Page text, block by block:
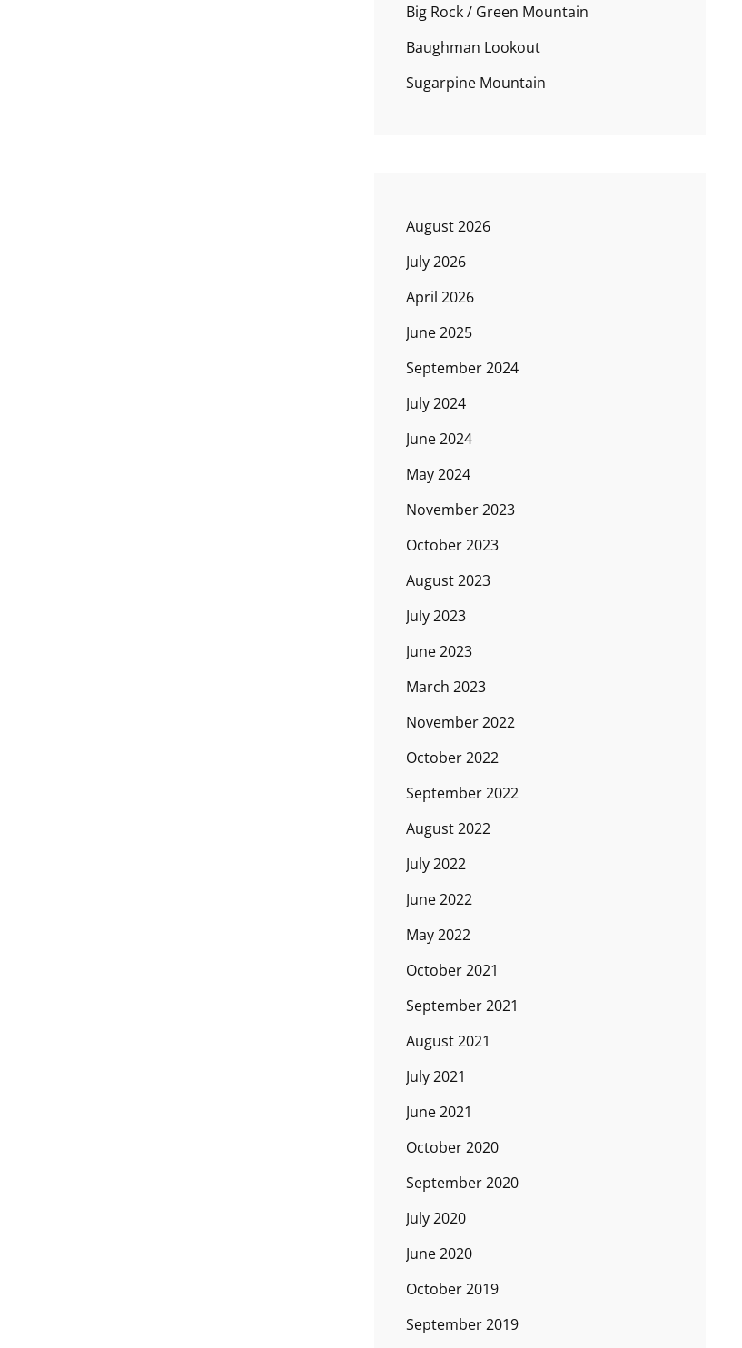
Big Rock / Green Mountain
Baughman Lookout
Sugarpine Mountain
August 2026
July 2026
April 2026
June 2025
September 2024
July 2024
June 2024
May 2024
November 2023
October 2023
August 2023
July 2023
June 2023
March 2023
November 2022
October 2022
September 2022
August 2022
July 2022
June 2022
May 2022
October 2021
September 2021
August 2021
July 2021
June 2021
October 2020
September 2020
July 2020
June 2020
October 2019
September 2019